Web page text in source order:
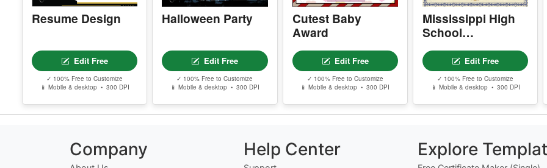
Resume Design
Edit Free
✓ 100% Free to Customize
📱 Mobile & desktop • 300 DPI
Halloween Party
Edit Free
✓ 100% Free to Customize
📱 Mobile & desktop • 300 DPI
Cutest Baby
Award
Edit Free
✓ 100% Free to Customize
📱 Mobile & desktop • 300 DPI
Mississippi High
School
Equivalency
CertificateEdit Free
✓ 100% Free to Customize
📱 Mobile & desktop • 300 DPI
Company Help Center Explore